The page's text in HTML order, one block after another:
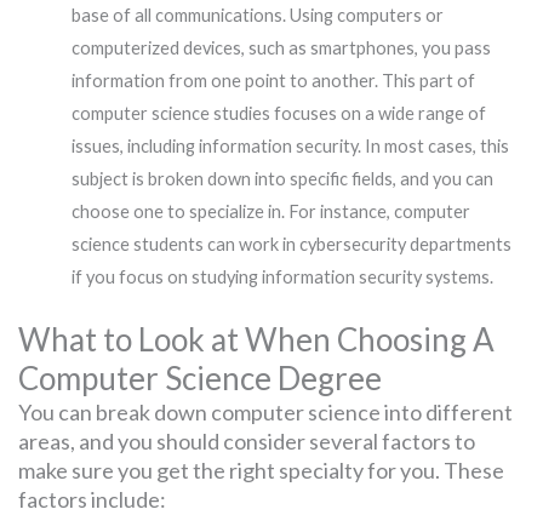
base of all communications. Using computers or
computerized devices, such as smartphones, you pass
information from one point to another. This part of
computer science studies focuses on a wide range of
issues, including information security. In most cases, this
subject is broken down into specific fields, and you can
choose one to specialize in. For instance, computer
science students can work in cybersecurity departments
if you focus on studying information security systems.
What to Look at When Choosing A
Computer Science Degree
You can break down computer science into different
areas, and you should consider several factors to
make sure you get the right specialty for you. These
factors include: